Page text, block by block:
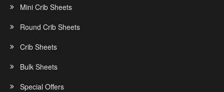
Mini Crib Sheets
Round Crib Sheets
Crib Sheets
Bulk Sheets
Special Offers